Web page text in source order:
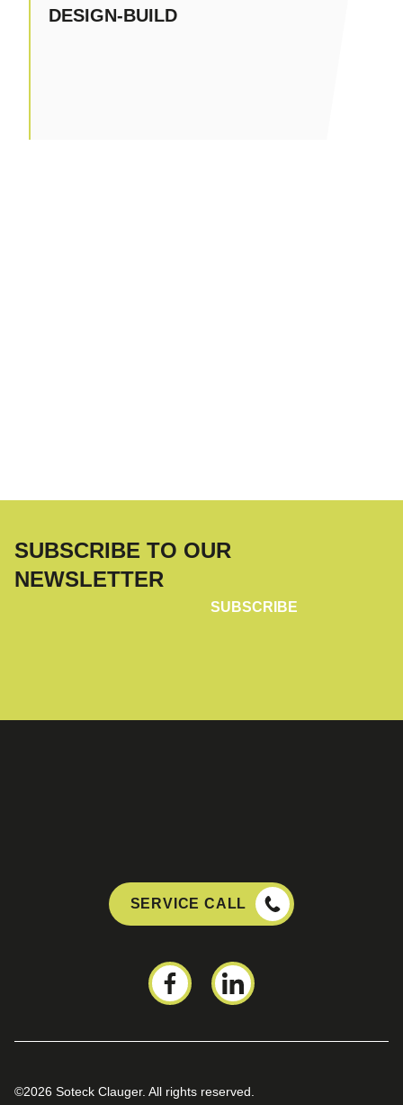
DESIGN-BUILD
SUBSCRIBE TO OUR
NEWSLETTER
SUBSCRIBE
SERVICE CALL
©2026 Soteck Clauger. All rights reserved.